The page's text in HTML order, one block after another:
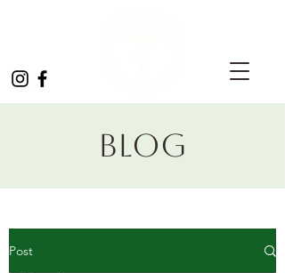
Blog
Post